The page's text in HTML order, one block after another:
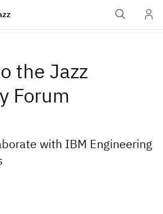
the Jazz
Forum
with IBM Engineering